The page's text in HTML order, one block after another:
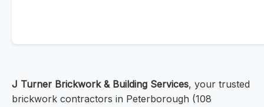
J Turner Brickwork & Building Services, your trusted
brickwork contractors in Peterborough (108